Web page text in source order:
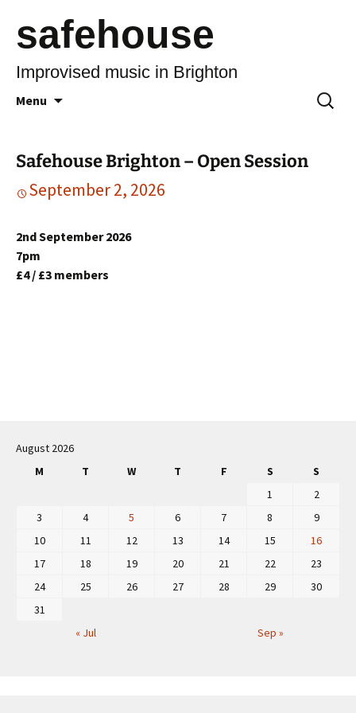
safehouse
Improvised music in Brighton
Menu
Search
for:
Safehouse Brighton – Open Session
September 2, 2026
2nd September 2026
7pm
£4 / £3 members
navigation
August 2026
M
T W T F S S
« Jul Sep »
1
2
3
4 5 6 7 8
9
10
11 12 13 14 15
16
17
18 19 20 21 22
23
24
25 26 27 28 29
30
31